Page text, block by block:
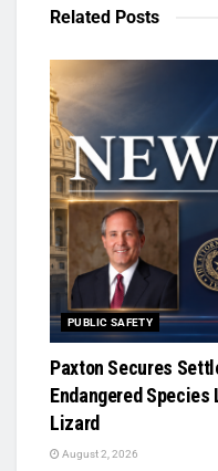
Related Posts
PUBLIC SAFETY
Paxton Secures
Endangered
Lizard
August 2, 2026